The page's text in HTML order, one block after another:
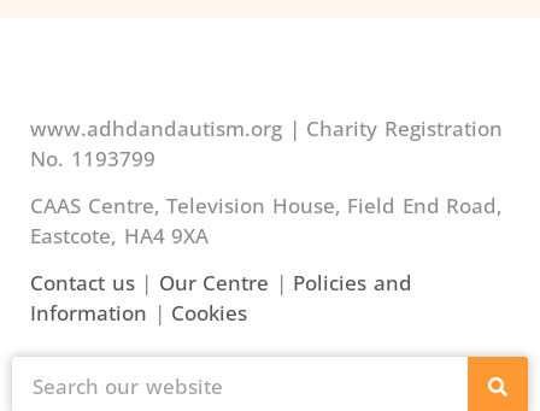
www.adhdandautism.org | Charity Registration
No. 1193799
CAAS Centre, Television House, Field End Road,
Eastcote, HA4 9XA
Contact us| Our Centre | Policies and
Information | Cookies